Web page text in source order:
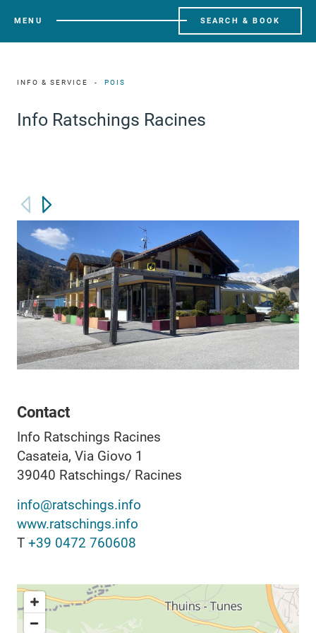
MENU SEARCH & BOOK
INFO & SERVICE POIS
Info Ratschings Racines
Contact
Info Ratschings Racines
Casateia, Via Giovo 1
39040 Ratschings/ Racines
info@ratschings.info
www.ratschings.info
T +39 0472 760608